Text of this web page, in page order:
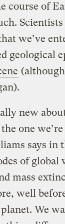
course of
we’ve
geological
new
one
says in
of global
mass
well
We